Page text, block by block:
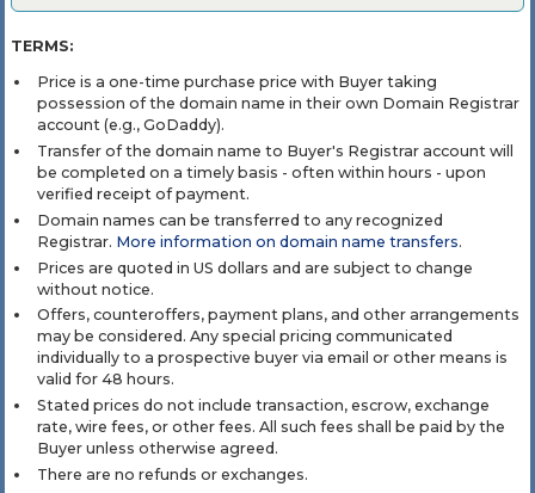
TERMS:
Price is a one-time purchase price with Buyer taking
possession of the domain name in their own Domain Registrar
account (e.g., GoDaddy).
Transfer of the domain name to Buyer's Registrar account will
be completed on a timely basis - often within hours - upon
verified receipt of payment.
Domain names can be transferred to any recognized
Registrar. More information on domain name transfers.
Prices are quoted in US dollars and are subject to change
without notice.
Offers, counteroffers, payment plans, and other arrangements
may be considered. Any special pricing communicated
individually to a prospective buyer via email or other means is
valid for 48 hours.
Stated prices do not include transaction, escrow, exchange
rate, wire fees, or other fees. All such fees shall be paid by the
Buyer unless otherwise agreed.
There are no refunds or exchanges.